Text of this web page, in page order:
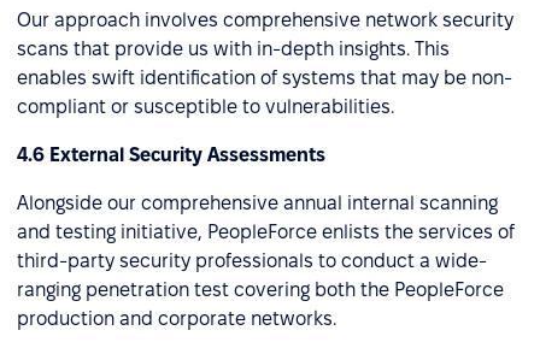
Our approach involves comprehensive network security
scans that provide us with in-depth insights. This
enables swift identification of systems that may be non-
compliant or susceptible to vulnerabilities.
4.6 External Security Assessments
Alongside our comprehensive annual internal scanning
and testing initiative, PeopleForce enlists the services of
third-party security professionals to conduct a wide-
ranging penetration test covering both the PeopleForce
production and corporate networks.